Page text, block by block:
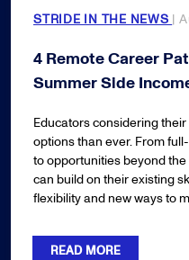
STRIDE IN THE NEWS |
4 Remote Career
Summer Side
Educators considering
options than ever. From
to opportunities beyond
can build on their existing
flexibility and new ways to
READ MORE